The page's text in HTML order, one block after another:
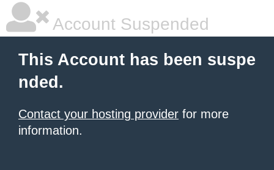
Account Suspended
This Account has been suspe
nded.
Contact your hosting provider for more
information.